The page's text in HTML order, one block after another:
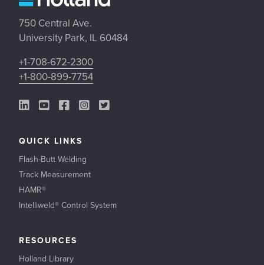
750 Central Ave.
University Park, IL 60484
+1-708-672-2300
+1-800-899-7754
LinkedIn Link
YouTube Link
Facebook Link
Instagram Link
Twitter Link
QUICK LINKS
Flash-Butt Welding
Track Measurement
HAMR®
Intelliweld® Control System
RESOURCES
Holland Library